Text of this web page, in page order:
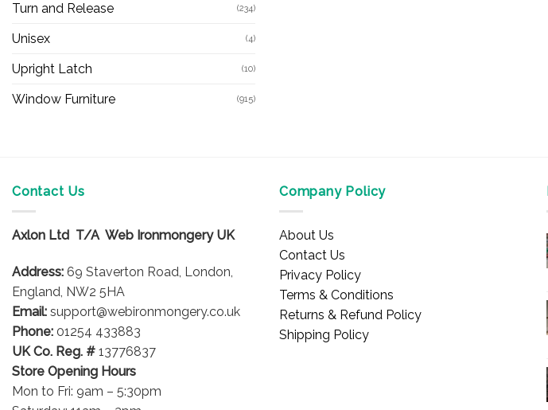
Turn and Release (234)
Unisex (4)
Upright Latch (10)
Window Furniture (915)
Contact Us
Axlon Ltd T/A Web Ironmongery UK
Address: 69 Staverton Road, London,
England, NW2 5HA
Email: support@webironmongery.co.uk
Phone: 01254 433883
UK Co. Reg. # 13776837
Store Opening Hours
Mon to Fri: 9am – 5:30pm
Company Policy
About Us
Contact Us
Privacy Policy
Terms & Conditions
Returns & Refund Policy
Shipping Policy